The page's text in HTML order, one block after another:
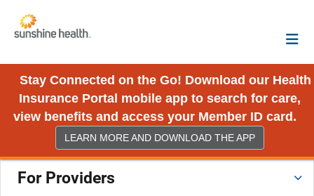
Stay Connected on the Go! Download our Health
Insurance Portal mobile app to search for care,
view benefits and access your Member ID card.
LEARN MORE AND DOWNLOAD THE APP
For Providers